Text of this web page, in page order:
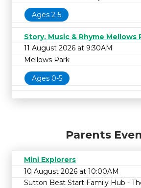
Ages 2-5
Story, Music & Rhyme Mellows
11 August 2026 at 9:30AM
Mellows Park
Ages 0-5
Parents
Mini Explorers
10 August 2026 at 10:00AM
Sutton Best Start Family Hub -